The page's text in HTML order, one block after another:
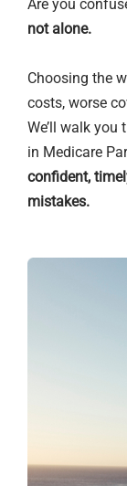
Are you
not alone.
Choosing the
costs, worse
We’ll walk
in Medicare
confident,
mistakes.